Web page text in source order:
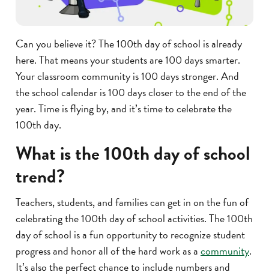
Can you believe it? The 100th day of school is already
here. That means your students are 100 days smarter.
Your classroom community is 100 days stronger. And
the school calendar is 100 days closer to the end of the
year. Time is flying by, and it’s time to celebrate the
100th day.
What is the 100th day of school
trend?
Teachers, students, and families can get in on the fun of
celebrating the 100th day of school activities. The 100th
day of school is a fun opportunity to recognize student
progress and honor all of the hard work as acommunity.
It’s also the perfect chance to include numbers and